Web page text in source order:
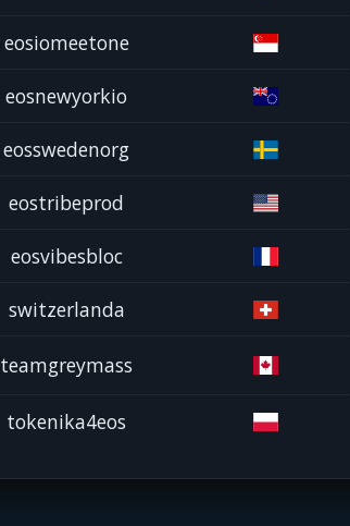
eosiomeetone
eosnewyorkio
eosswedenorg
eostribeprod
eosvibesbloc
switzerlanda
teamgreymass
tokenika4eos